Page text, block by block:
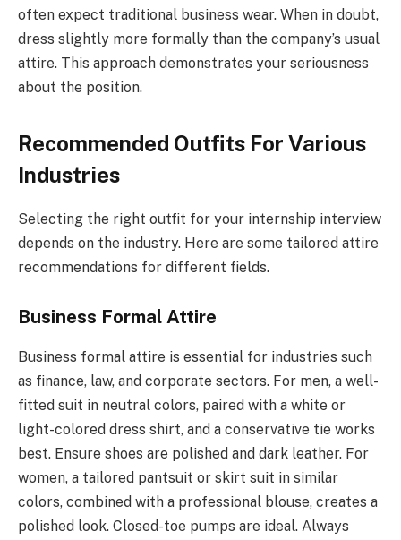
often expect traditional business wear. When in doubt,
dress slightly more formally than the company’s usual
attire. This approach demonstrates your seriousness
about the position.
Recommended Outfits For Various
Industries
Selecting the right outfit for your internship interview
depends on the industry. Here are some tailored attire
recommendations for different fields.
Business Formal Attire
Business formal attire is essential for industries such
as finance, law, and corporate sectors. For men, a well-
fitted suit in neutral colors, paired with a white or
light-colored dress shirt, and a conservative tie works
best. Ensure shoes are polished and dark leather. For
women, a tailored pantsuit or skirt suit in similar
colors, combined with a professional blouse, creates a
polished look. Closed-toe pumps are ideal. Always